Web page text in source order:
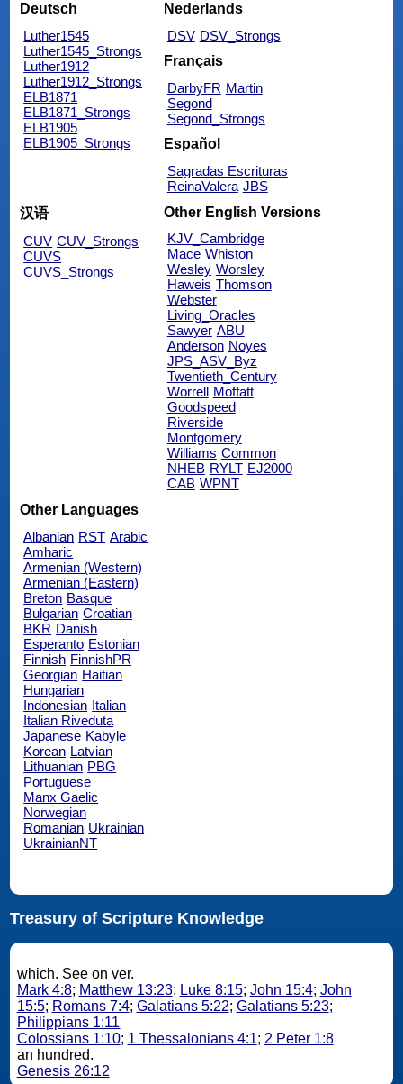
Deutsch
Luther1545
Luther1545_Strongs
Luther1912
Luther1912_Strongs
ELB1871
ELB1871_Strongs
ELB1905
ELB1905_Strongs
Nederlands
DSV DSV_Strongs
Français
DarbyFR Martin
Segond
Segond_Strongs
Español
Sagradas Escrituras
ReinaValera JBS
汉语
CUV CUV_Strongs
CUVS
CUVS_Strongs
Other English Versions
KJV_Cambridge
Mace Whiston
Wesley Worsley
Haweis Thomson
Webster
Living_Oracles
Sawyer ABU
Anderson Noyes
JPS_ASV_Byz
Twentieth_Century
Worrell
Moffatt
Goodspeed
Riverside
Montgomery
Williams Common
NHEB RYLT EJ2000
CAB WPNT
Other Languages
Albanian RST Arabic
Amharic
Armenian (Western)
Armenian (Eastern)
Breton Basque
Bulgarian Croatian
BKR Danish
Esperanto Estonian
Finnish FinnishPR
Georgian Haitian
Hungarian
Indonesian Italian
Italian Riveduta
Japanese Kabyle
Korean Latvian
Lithuanian PBG
Portuguese
Manx Gaelic
Norwegian
Romanian Ukrainian
UkrainianNT
Treasury of Scripture Knowledge
which. See on ver.
Mark 4:8; Matthew 13:23; Luke 8:15; John 15:4; John
15:5; Romans 7:4; Galatians 5:22; Galatians 5:23;
Philippians 1:11
Colossians 1:10; 1 Thessalonians 4:1; 2 Peter 1:8
an hundred.
Genesis 26:12